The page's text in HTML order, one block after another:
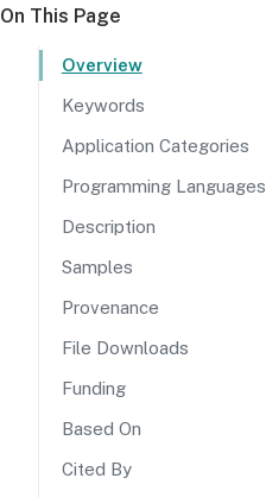
On This Page
Overview
Keywords
Application Categories
Programming Languages
Description
Samples
Provenance
File Downloads
Funding
Based On
Cited By